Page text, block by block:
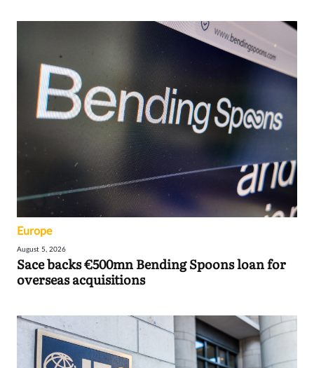
Europe
August 5, 2026
Sace backs €500mn Bending Spoons loan for
overseas acquisitions